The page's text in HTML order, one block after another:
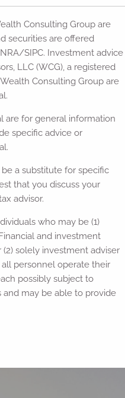
Consulting Group are
securities are offered
SIPC. Investment advice
LLC (WCG), a registered
Consulting Group are
are for general information
specific advice or
a substitute for specific
that you discuss your
advisor.
who may be (1)
and investment
solely investment adviser
personnel operate their
possibly subject to
may be able to provide